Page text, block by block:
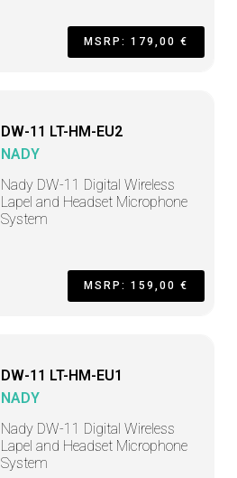
MSRP: 179,00 €
DW-11 LT-HM-EU2
NADY
Nady DW-11 Digital Wireless
Lapel and Headset Microphone
System
MSRP: 159,00 €
DW-11 LT-HM-EU1
NADY
Nady DW-11 Digital Wireless
Lapel and Headset Microphone
System